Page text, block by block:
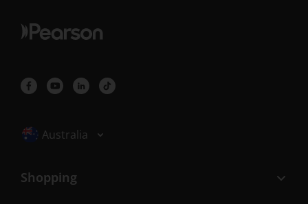
Selected locale: Australia
Australia
Shopping